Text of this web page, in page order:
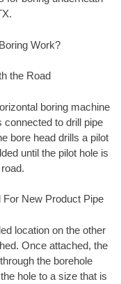
Work?
the Road
boring machine
connected to drill pipe
bore head drills a pilot
until the pilot hole is
New Product Pipe
location on the other
Once attached, the
the borehole
hole to a size that is